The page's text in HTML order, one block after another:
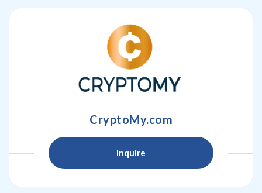
CryptoMy.com
Inquire